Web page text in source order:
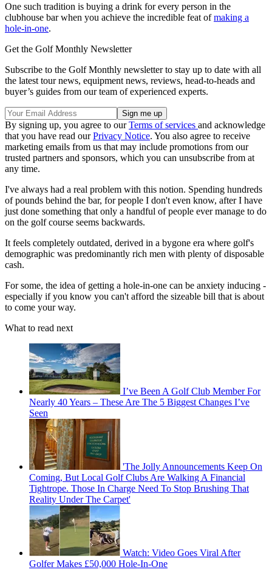
One such tradition is buying a drink for every person in the
clubhouse bar when you achieve the incredible feat ofmaking a
hole-in-one.
Get the Golf Monthly Newsletter
Subscribe to the Golf Monthly newsletter to stay up to date with all
the latest tour news, equipment news, reviews, head-to-heads and
buyer’s guides from our team of experienced experts.
By signing up, you agree to ourTerms of services and acknowledge
that you have read ourPrivacy Notice. You also agree to receive
marketing emails from us that may include promotions from our
trusted partners and sponsors, which you can unsubscribe from at
any time.
I've always had a real problem with this notion. Spending hundreds
of pounds behind the bar, for people I don't even know, after I have
just done something that only a handful of people ever manage to do
on the golf course seems backwards.
It feels completely outdated, derived in a bygone era where golf's
demographic was predominantly rich men with plenty of disposable
cash.
For some, the idea of getting a hole-in-one can be anxiety inducing -
especially if you know you can't afford the sizeable bill that is about
to come your way.
What to read next
I’ve Been A Golf Club Member For
Nearly 40 Years – These Are The 5 Biggest Changes I’ve
Seen
'The Jolly Announcements Keep On
Coming, But Local Golf Clubs Are Walking A Financial
Tightrope. Those In Charge Need To Stop Brushing That
Reality Under The Carpet'
Watch: Video Goes Viral After
Golfer Makes £50,000 Hole-In-One